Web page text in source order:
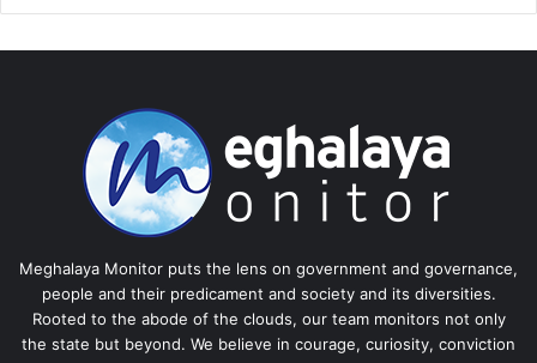
Meghalaya Monitor puts the lens on government and governance,
people and their predicament and society and its diversities.
Rooted to the abode of the clouds, our team monitors not only
the state but beyond. We believe in courage, curiosity, conviction